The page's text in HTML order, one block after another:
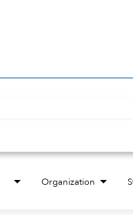
Organization